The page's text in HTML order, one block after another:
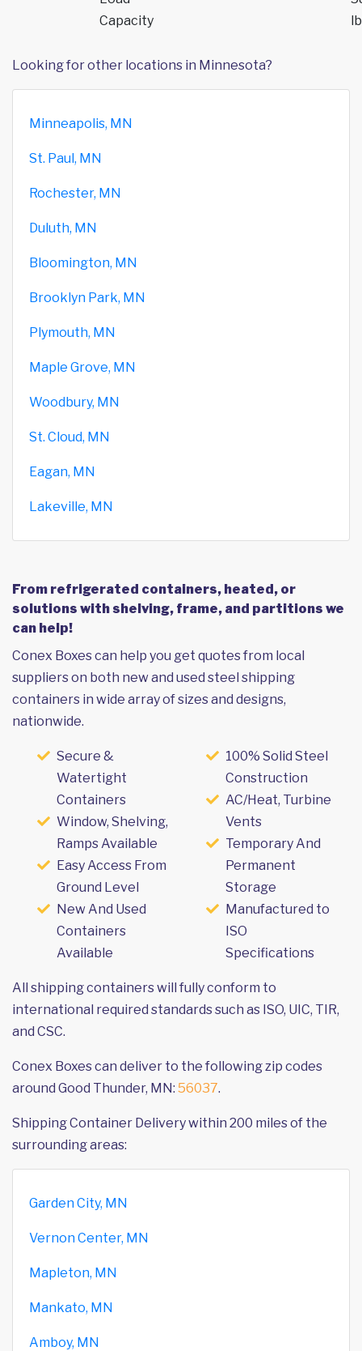
Capacity
Looking for other locations in Minnesota?
Minneapolis, MN
St. Paul, MN
Rochester, MN
Duluth, MN
Bloomington, MN
Brooklyn Park, MN
Plymouth, MN
Maple Grove, MN
Woodbury, MN
St. Cloud, MN
Eagan, MN
Lakeville, MN
From refrigerated containers, heated, or
solutions with shelving, frame, and partitions we
can help!
Conex Boxes can help you get quotes from local
suppliers on both new and used steel shipping
containers in wide array of sizes and designs,
nationwide.
Secure &
Watertight
Containers
Window, Shelving,
Ramps Available
Easy Access From
Ground Level
New And Used
Containers
Available
100% Solid Steel
Construction
AC/Heat, Turbine
Vents
Temporary And
Permanent
Storage
Manufactured to
ISO
Specifications
All shipping containers will fully conform to
international required standards such as ISO, UIC, TIR,
and CSC.
Conex Boxes can deliver to the following zip codes
around Good Thunder, MN: 56037.
Shipping Container Delivery within 200 miles of the
surrounding areas:
Garden City, MN
Vernon Center, MN
Mapleton, MN
Mankato, MN
Amboy, MN